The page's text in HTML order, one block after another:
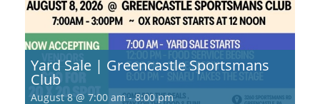
Yard Sale | Greencastle Sportsmans
Club
August 8 @ 7:00 am-8:00 pm